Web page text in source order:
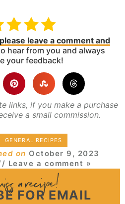
leave a comment and
hear from you and always
your feedback!
links, if you make a purchase
a small commission.
GENERAL RECIPES
on October 9, 2023
Leave a comment »
FOR EMAIL